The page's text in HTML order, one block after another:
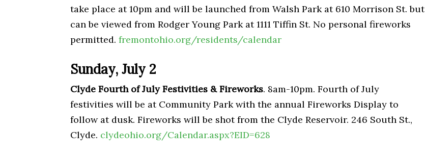
take place at 10pm and will be launched from Walsh Park at 610 Morrison St. but
can be viewed from Rodger Young Park at 1111 Tiffin St. No personal fireworks
permitted. fremontohio.org/residents/calendar
Sunday, July 2
Clyde Fourth of July Festivities & Fireworks. 8am-10pm. Fourth of July
festivities will be at Community Park with the annual Fireworks Display to
follow at dusk. Fireworks will be shot from the Clyde Reservoir. 246 South St.,
Clyde. clydeohio.org/Calendar.aspx?EID=628